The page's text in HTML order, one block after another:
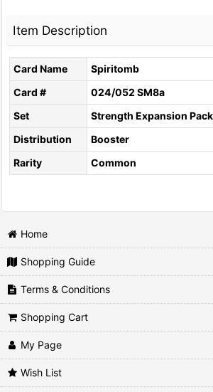
Item Description
Card Name
Spiritomb
Card #
024/052 SM8a
Set
Strength Expansion
Distribution
Booster
Rarity
Common
Home
Shopping Guide
Terms & Conditions
Shopping Cart
My Page
Wish List